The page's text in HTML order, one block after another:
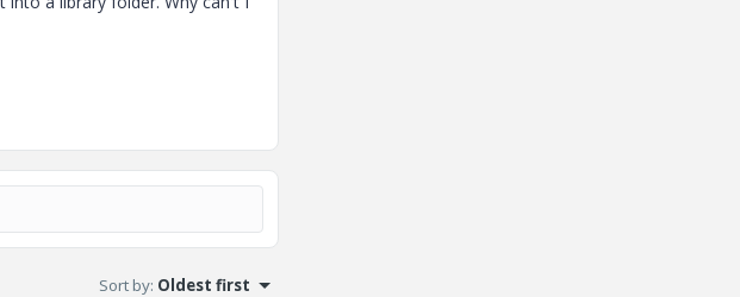
Sort by: Oldest first